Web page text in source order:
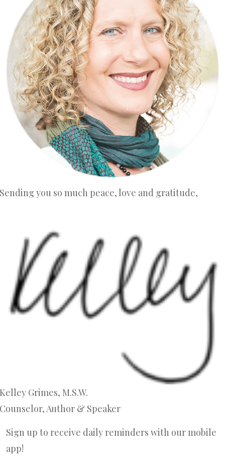
you so much peace, love and gratitude,
Grimes, M.S.W.
Author & Speaker
Sign up to receive daily reminders with our mobile
app!